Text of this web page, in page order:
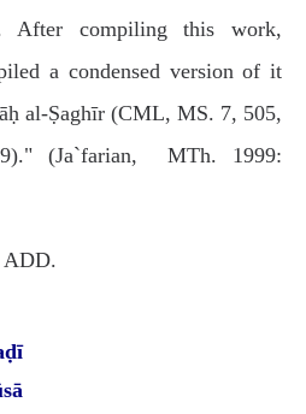
After compiling this work,
a condensed version of it
al-Ṣaghīr (CML, MS. 7, 505,
(Ja`farian, MTh. 1999:
ADD.